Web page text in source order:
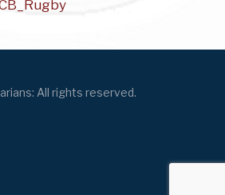
All rights reserved.